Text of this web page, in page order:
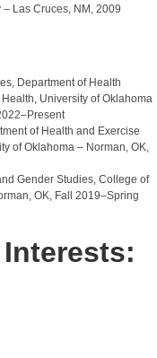
Las Cruces, NM, 2009
Department of Health
University of Oklahoma
of Health and Exercise
of Oklahoma – Norman, OK,
Gender Studies, College of
OK, Fall 2019–Spring